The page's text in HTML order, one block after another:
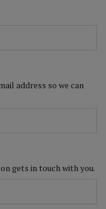
address so we can
gets in touch with you.